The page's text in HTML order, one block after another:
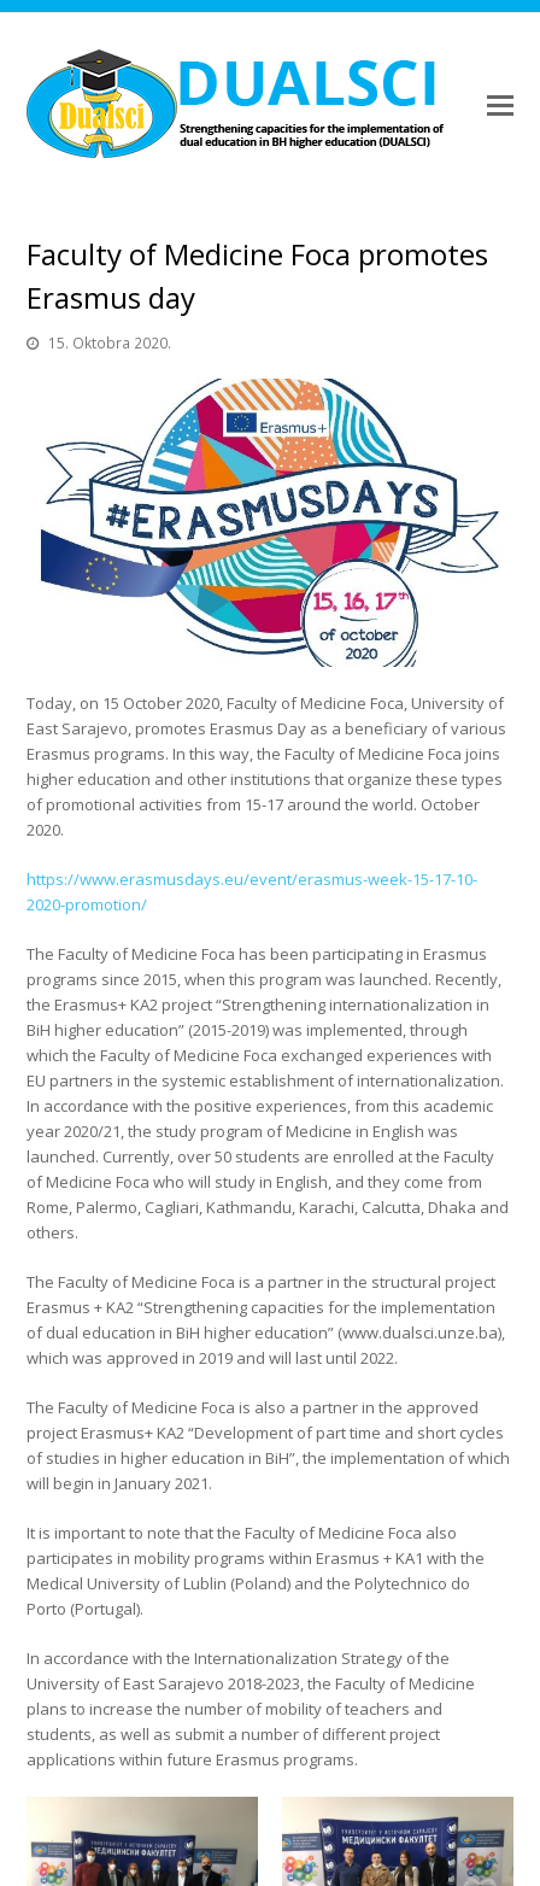
Faculty of Medicine Foca promotes
Erasmus day
15. Oktobra 2020.
Today, on 15 October 2020, Faculty of Medicine Foca, University of
East Sarajevo, promotes Erasmus Day as a beneficiary of various
Erasmus programs. In this way, the Faculty of Medicine Foca joins
higher education and other institutions that organize these types
of promotional activities from 15-17 around the world. October
2020.
https://www.erasmusdays.eu/event/erasmus-week-15-17-10-
2020-promotion/
The Faculty of Medicine Foca has been participating in Erasmus
programs since 2015, when this program was launched. Recently,
the Erasmus+ KA2 project “Strengthening internationalization in
BiH higher education” (2015-2019) was implemented, through
which the Faculty of Medicine Foca exchanged experiences with
EU partners in the systemic establishment of internationalization.
In accordance with the positive experiences, from this academic
year 2020/21, the study program of Medicine in English was
launched. Currently, over 50 students are enrolled at the Faculty
of Medicine Foca who will study in English, and they come from
Rome, Palermo, Cagliari, Kathmandu, Karachi, Calcutta, Dhaka and
others.
The Faculty of Medicine Foca is a partner in the structural project
Erasmus + KA2 “Strengthening capacities for the implementation
of dual education in BiH higher education” (www.dualsci.unze.ba),
which was approved in 2019 and will last until 2022.
The Faculty of Medicine Foca is also a partner in the approved
project Erasmus+ KA2 “Development of part time and short cycles
of studies in higher education in BiH”, the implementation of which
will begin in January 2021.
It is important to note that the Faculty of Medicine Foca also
participates in mobility programs within Erasmus + KA1 with the
Medical University of Lublin (Poland) and the Polytechnico do
Porto (Portugal).
In accordance with the Internationalization Strategy of the
University of East Sarajevo 2018-2023, the Faculty of Medicine
plans to increase the number of mobility of teachers and
students, as well as submit a number of different project
applications within future Erasmus programs.